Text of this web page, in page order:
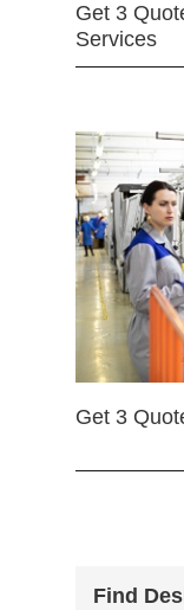
Get 3
Services
Get 3
Find